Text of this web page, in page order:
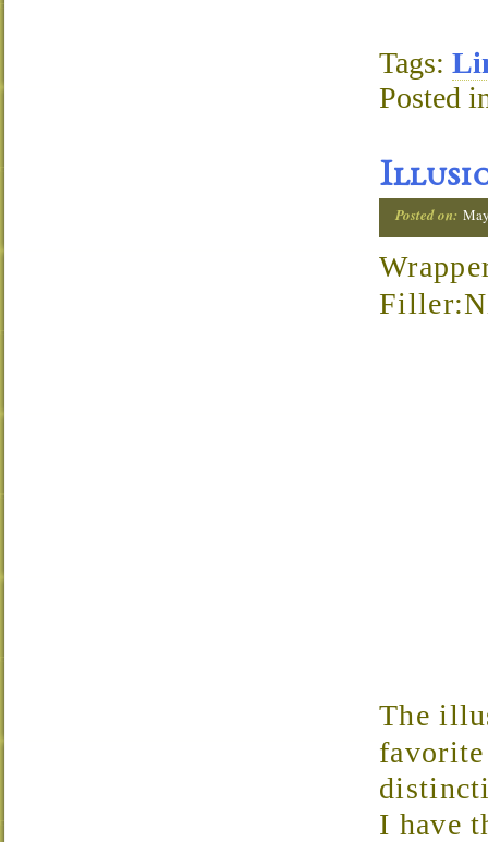
Tags:
Posted
Posted on:
The
favorite
I have